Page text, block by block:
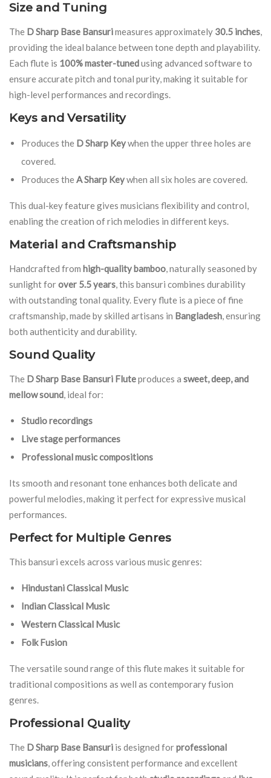
Size and Tuning
The D Sharp Base Bansurimeasures approximately 30.5 inches,
providing the ideal balance between tone depth and playability.
Each flute is 100% master-tunedusing advanced software to
ensure accurate pitch and tonal purity, making it suitable for
high-level performances and recordings.
Keys and Versatility
Produces the D Sharp Keywhen the upper three holes are
covered.
Produces theA Sharp Keywhen all six holes are covered.
This dual-key feature gives musicians flexibility and control,
enabling the creation of rich melodies in different keys.
Material and Craftsmanship
Handcrafted from high-quality bamboo, naturally seasoned by
sunlight forover 5.5 years, this bansuri combines durability
with outstanding tonal quality. Every flute is a piece of fine
craftsmanship, made by skilled artisans in Bangladesh, ensuring
both authenticity and durability.
Sound Quality
The D Sharp Base Bansuri Fluteproduces a sweet, deep, and
mellow sound, ideal for:
Studio recordings
Live stage performances
Professional music compositions
Its smooth and resonant tone enhances both delicate and
powerful melodies, making it perfect for expressive musical
performances.
Perfect for Multiple Genres
This bansuri excels across various music genres:
Hindustani Classical Music
Indian Classical Music
Western Classical Music
Folk Fusion
The versatile sound range of this flute makes it suitable for
traditional compositions as well as contemporary fusion
genres.
Professional Quality
The D Sharp Base Bansuri is designed forprofessional
musicians, offering consistent performance and excellent